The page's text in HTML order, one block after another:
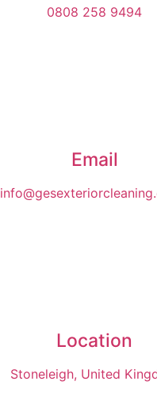
0808 258 9494
Email
Location
Stoneleigh, United